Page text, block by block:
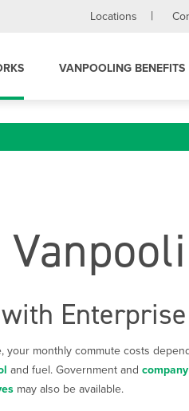
Locations
VANPOOLING BENEFITS
monthly commute costs
and fuel. Government and
may also be available.